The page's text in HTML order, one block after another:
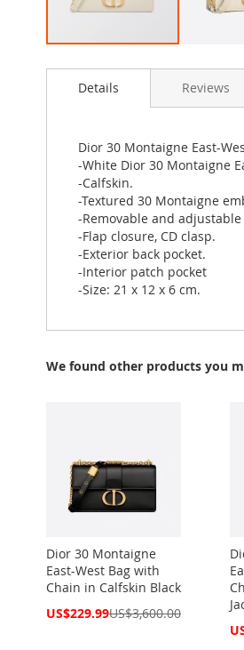
to
images
gallery
Details
Dior 30 Montaigne East-
-White Dior 30 Montaigne
-Calfskin.
-Textured 30 Montaigne
-Removable and
-Flap closure, CD clasp.
-Exterior back pocket.
-Interior patch pocket
-Size: 21 x 12 x 6 cm.
Reviews
We found other products you
Dior 30 Montaigne
East-West Bag with
Chain in Calfskin Black
Special
US$229.99US$3,600.00